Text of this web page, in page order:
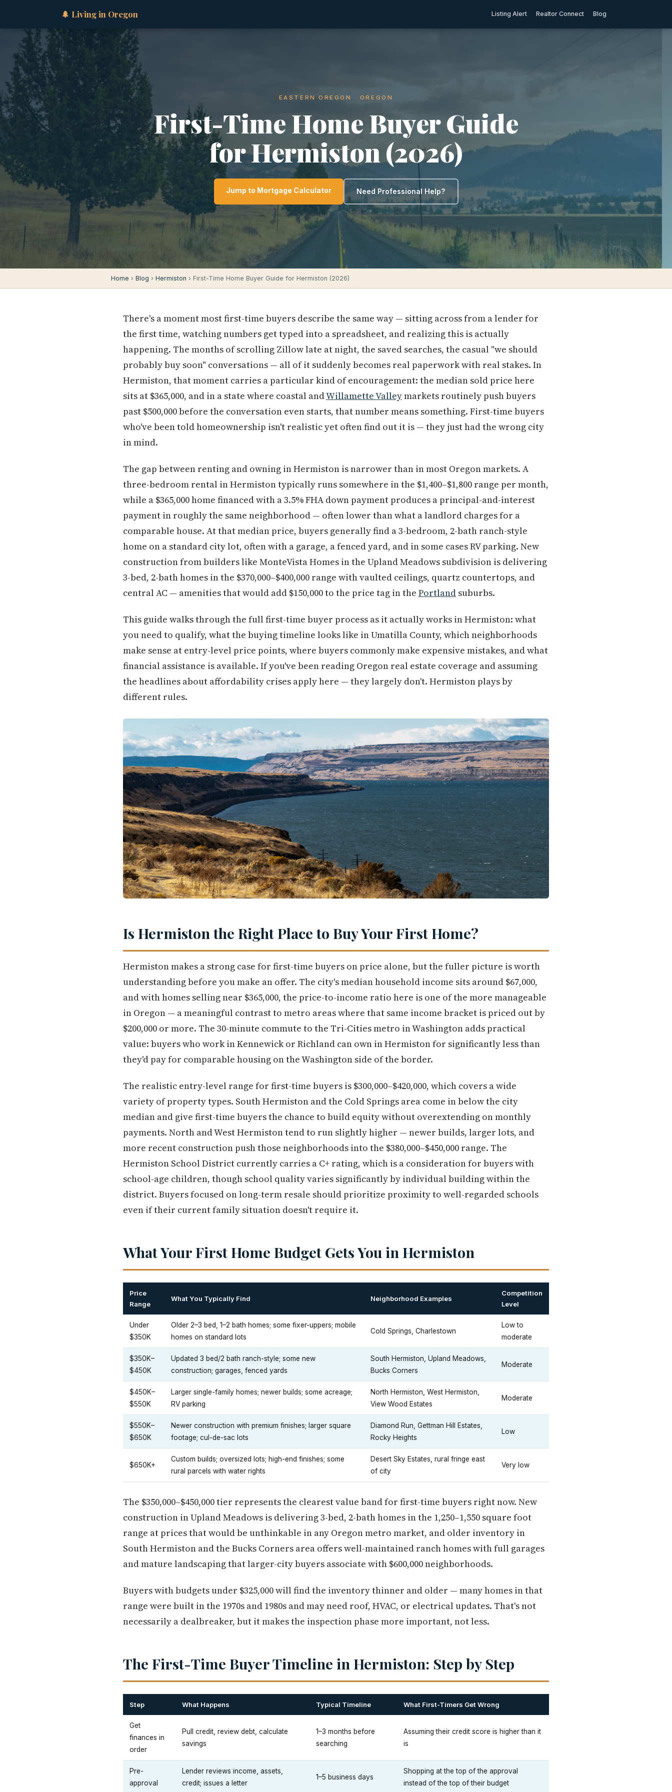
🌲 Living in Oregon Listing Alert Realtor Connect Blog
EASTERN OREGON · OREGON
First-Time Home Buyer Guide
for Hermiston (2026)
Jump to Mortgage Calculator Need Professional Help?
Home › Blog › Hermiston › First-Time Home Buyer Guide for Hermiston (2026)
There's a moment most first-time buyers describe the same way — sitting across from a lender for
the first time, watching numbers get typed into a spreadsheet, and realizing this is actually
happening. The months of scrolling Zillow late at night, the saved searches, the casual "we should
probably buy soon" conversations — all of it suddenly becomes real paperwork with real stakes. In
Hermiston, that moment carries a particular kind of encouragement: the median sold price here
sits at $365,000, and in a state where coastal andWillamette Valleymarkets routinely push buyers
past $500,000 before the conversation even starts, that number means something. First-time buyers
who've been told homeownership isn't realistic yet often find out it is — they just had the wrong city
in mind.
The gap between renting and owning in Hermiston is narrower than in most Oregon markets. A
three-bedroom rental in Hermiston typically runs somewhere in the $1,400–$1,800 range per month,
while a $365,000 home financed with a 3.5% FHA down payment produces a principal-and-interest
payment in roughly the same neighborhood — often lower than what a landlord charges for a
comparable house. At that median price, buyers generally find a 3-bedroom, 2-bath ranch-style
home on a standard city lot, often with a garage, a fenced yard, and in some cases RV parking. New
construction from builders like MonteVista Homes in the Upland Meadows subdivision is delivering
3-bed, 2-bath homes in the $370,000–$400,000 range with vaulted ceilings, quartz countertops, and
central AC — amenities that would add $150,000 to the price tag in the Portland suburbs.
This guide walks through the full first-time buyer process as it actually works in Hermiston: what
you need to qualify, what the buying timeline looks like in Umatilla County, which neighborhoods
make sense at entry-level price points, where buyers commonly make expensive mistakes, and what
financial assistance is available. If you've been reading Oregon real estate coverage and assuming
the headlines about affordability crises apply here — they largely don't. Hermiston plays by
different rules.
Is Hermiston the Right Place to Buy Your First Home?
Hermiston makes a strong case for first-time buyers on price alone, but the fuller picture is worth
understanding before you make an offer. The city's median household income sits around $67,000,
and with homes selling near $365,000, the price-to-income ratio here is one of the more manageable
in Oregon — a meaningful contrast to metro areas where that same income bracket is priced out by
$200,000 or more. The 30-minute commute to the Tri-Cities metro in Washington adds practical
value: buyers who work in Kennewick or Richland can own in Hermiston for significantly less than
they'd pay for comparable housing on the Washington side of the border.
The realistic entry-level range for first-time buyers is $300,000–$420,000, which covers a wide
variety of property types. South Hermiston and the Cold Springs area come in below the city
median and give first-time buyers the chance to build equity without overextending on monthly
payments. North and West Hermiston tend to run slightly higher — newer builds, larger lots, and
more recent construction push those neighborhoods into the $380,000–$450,000 range. The
Hermiston School District currently carries a C+ rating, which is a consideration for buyers with
school-age children, though school quality varies significantly by individual building within the
district. Buyers focused on long-term resale should prioritize proximity to well-regarded schools
even if their current family situation doesn't require it.
What Your First Home Budget Gets You in Hermiston
Price
Range
What You Typically Find Neighborhood Examples
Competition
Level
Under
$350K
Older 2–3 bed, 1–2 bath homes; some fixer-uppers; mobile
homes on standard lots
Cold Springs, Charlestown
Low to
moderate
$350K–
$450K
Updated 3 bed/2 bath ranch-style; some new
construction; garages, fenced yards
South Hermiston, Upland Meadows,
Bucks Corners
Moderate
$450K–
$550K
Larger single-family homes; newer builds; some acreage;
RV parking
North Hermiston, West Hermiston,
View Wood Estates
Moderate
$550K–
$650K
Newer construction with premium finishes; larger square
footage; cul-de-sac lots
Diamond Run, Gettman Hill Estates,
Rocky Heights
Low
$650K+
Custom builds; oversized lots; high-end finishes; some
rural parcels with water rights
Desert Sky Estates, rural fringe east
of city
Very low
The $350,000–$450,000 tier represents the clearest value band for first-time buyers right now. New
construction in Upland Meadows is delivering 3-bed, 2-bath homes in the 1,250–1,550 square foot
range at prices that would be unthinkable in any Oregon metro market, and older inventory in
South Hermiston and the Bucks Corners area offers well-maintained ranch homes with full garages
and mature landscaping that larger-city buyers associate with $600,000 neighborhoods.
Buyers with budgets under $325,000 will find the inventory thinner and older — many homes in that
range were built in the 1970s and 1980s and may need roof, HVAC, or electrical updates. That's not
necessarily a dealbreaker, but it makes the inspection phase more important, not less.
The First-Time Buyer Timeline in Hermiston: Step by Step
Step What Happens Typical Timeline What First-Timers Get Wrong
Get
finances in
order
Pull credit, review debt, calculate
savings
1–3 months before
searching
Assuming their credit score is higher than it
is
Pre-
approval
Lender reviews income, assets,
credit; issues a letter
1–5 business days
Shopping at the top of the approval
instead of the top of their budget